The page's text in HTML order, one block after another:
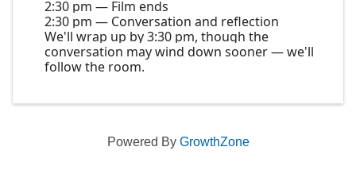
2:30 pm — Film ends
2:30 pm — Conversation and reflection
We'll wrap up by 3:30 pm, though the
conversation may wind down sooner — we'll
follow the room.
Powered By GrowthZone